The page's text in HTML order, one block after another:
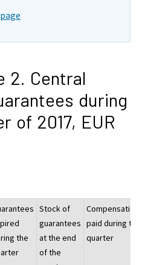
2. Central
during
of 2017, EUR
the
Stock of
guarantees
at the end
of the
Compensations
paid during the
quarter